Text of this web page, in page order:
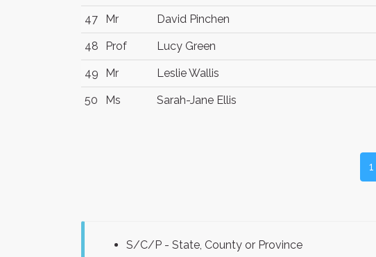
47 Mr David Pinchen
48 Prof Lucy Green
49 Mr Leslie Wallis
50 Ms Sarah-Jane Ellis
1
S/C/P - State, County or Province